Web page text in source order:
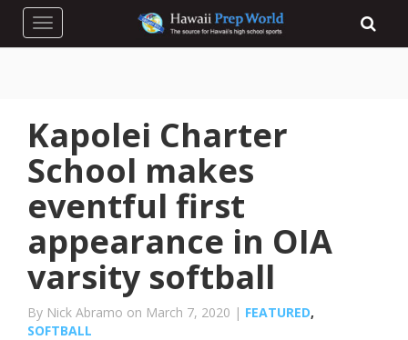
Toggle navigation
Kapolei Charter
School makes
eventful first
appearance in OIA
varsity softball
By Nick Abramo on March 7, 2020 | FEATURED,
SOFTBALL